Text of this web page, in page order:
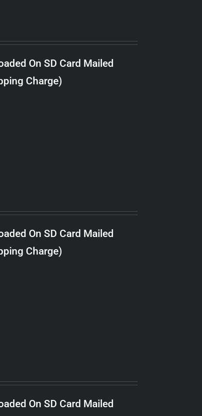
On SD Card Mailed
Charge)
On SD Card Mailed
Charge)
On SD Card Mailed